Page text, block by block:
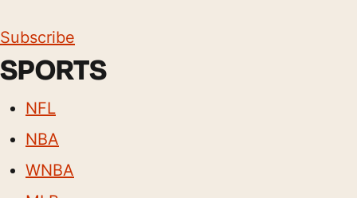
Subscribe
SPORTS
NFL
NBA
WNBA